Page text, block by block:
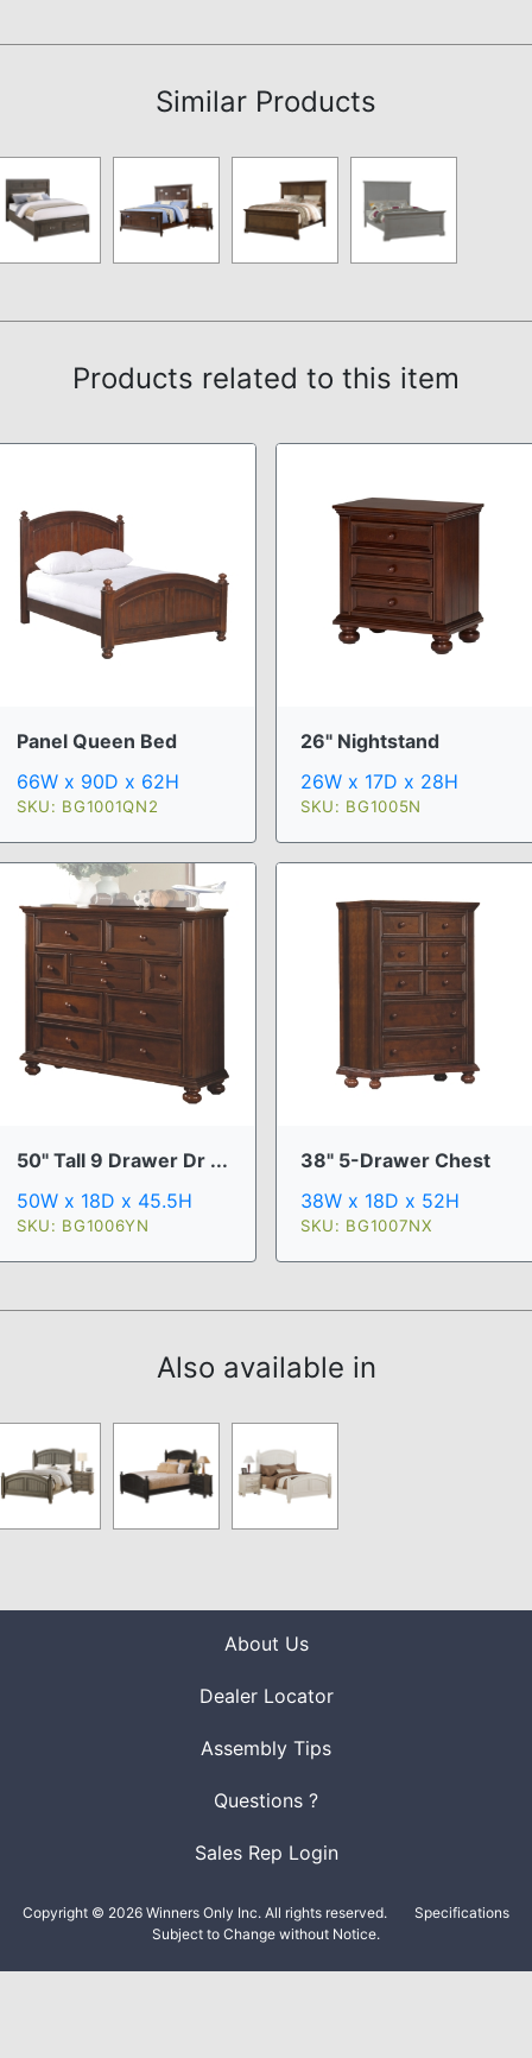
Similar Products
Products related to this item
Panel Queen Bed
66W x 90D x 62H
SKU: BG1001QN2
26" Nightstand
26W x 17D x 28H
SKU: BG1005N
50" Tall 9 Drawer Dr ...
50W x 18D x 45.5H
SKU: BG1006YN
38" 5-Drawer Chest
38W x 18D x 52H
SKU: BG1007NX
Also available in
About Us
Dealer Locator
Assembly Tips
Questions ?
Sales Rep Login
Copyright © 2026 Winners Only Inc. All rights reserved.
Specifications
Subject to Change without Notice.